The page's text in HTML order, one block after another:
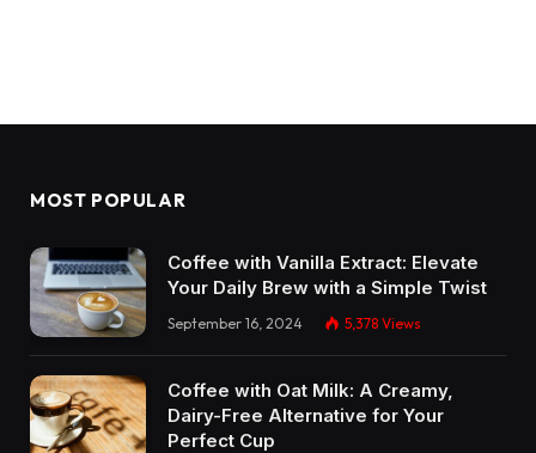
MOST POPULAR
Coffee with Vanilla Extract: Elevate
Your Daily Brew with a Simple Twist
September 16, 2024 5,378 Views
Coffee with Oat Milk: A Creamy,
Dairy-Free Alternative for Your
Perfect Cup